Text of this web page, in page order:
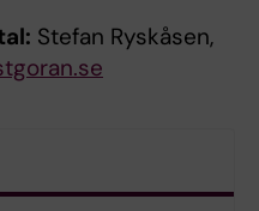
Stefan Ryskåsen,